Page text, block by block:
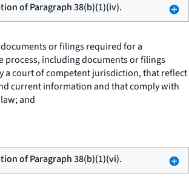
of Paragraph 38(b)(1)(iv).
or filings required for a
process, including documents or filings
a court of competent jurisdiction, that reflect
current information and that comply with
and
of Paragraph 38(b)(1)(vi).